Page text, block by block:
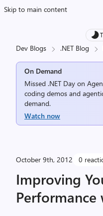
Skip to main content
Dev Blogs .NET Blog
On Demand
Missed .NET Day on
coding demos and
demand.
Watch now
October 9th, 2012 0
Improving
Performance